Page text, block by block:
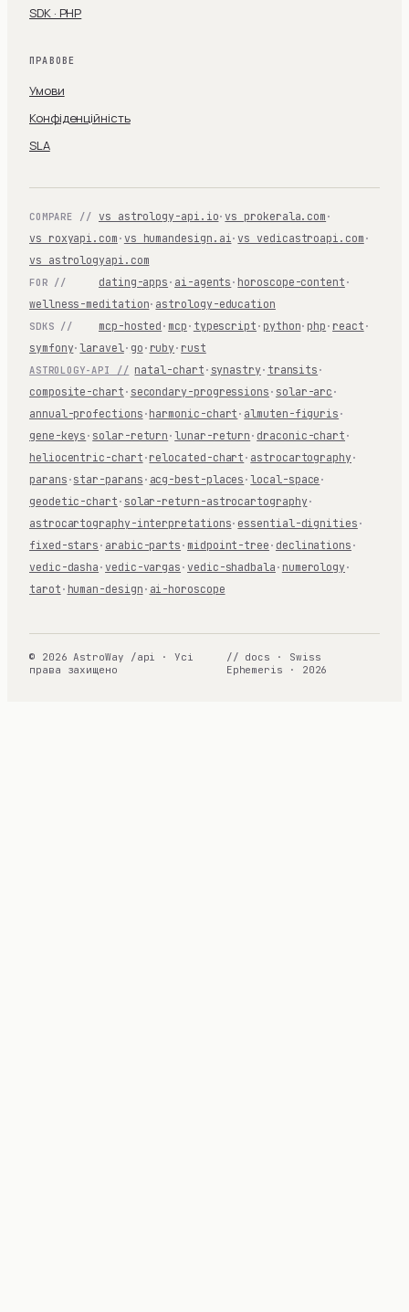
SDK · PHP
ПРАВОВЕ
Умови
Конфіденційність
SLA
COMPARE // vs astrology-api.io·vs prokerala.com ·
vs roxyapi.com · vs humandesign.ai ·vs vedicastroapi.com ·
vs astrologyapi.com
FOR // dating-apps · ai-agents · horoscope-content ·
wellness-meditation· astrology-education
SDKS // mcp-hosted · mcp · typescript · python· php · react ·
symfony·laravel · go · ruby · rust
ASTROLOGY-API // natal-chart · synastry · transits ·
composite-chart · secondary-progressions · solar-arc ·
annual-profections · harmonic-chart · almuten-figuris ·
gene-keys · solar-return ·lunar-return · draconic-chart ·
heliocentric-chart · relocated-chart · astrocartography ·
parans · star-parans · acg-best-places ·local-space ·
geodetic-chart · solar-return-astrocartography ·
astrocartography-interpretations· essential-dignities ·
fixed-stars · arabic-parts · midpoint-tree · declinations ·
vedic-dasha ·vedic-vargas ·vedic-shadbala · numerology ·
tarot · human-design · ai-horoscope
© 2026 AstroWay /api · Усі
права захищено
// docs · Swiss
Ephemeris · 2026